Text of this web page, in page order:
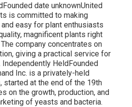
date unknownUnited
is committed to making
easy for plant enthusiasts
magnificent plants right
company concentrates on
giving a practical service for
Independently HeldFounded
Inc. is a privately-held
started at the end of the 19th
on the growth, production, and
of yeasts and bacteria.